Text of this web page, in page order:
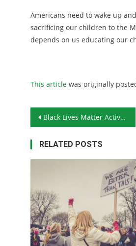
Americans need to wake up
sacrificing our children to the
depends on us educating our
This article was originally
Post navigation
Black Lives Matter Activists Storm Oklahoma Legislature
RELATED POSTS